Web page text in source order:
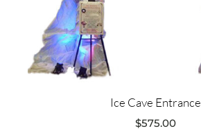
Ice Cave Entrance
$575.00